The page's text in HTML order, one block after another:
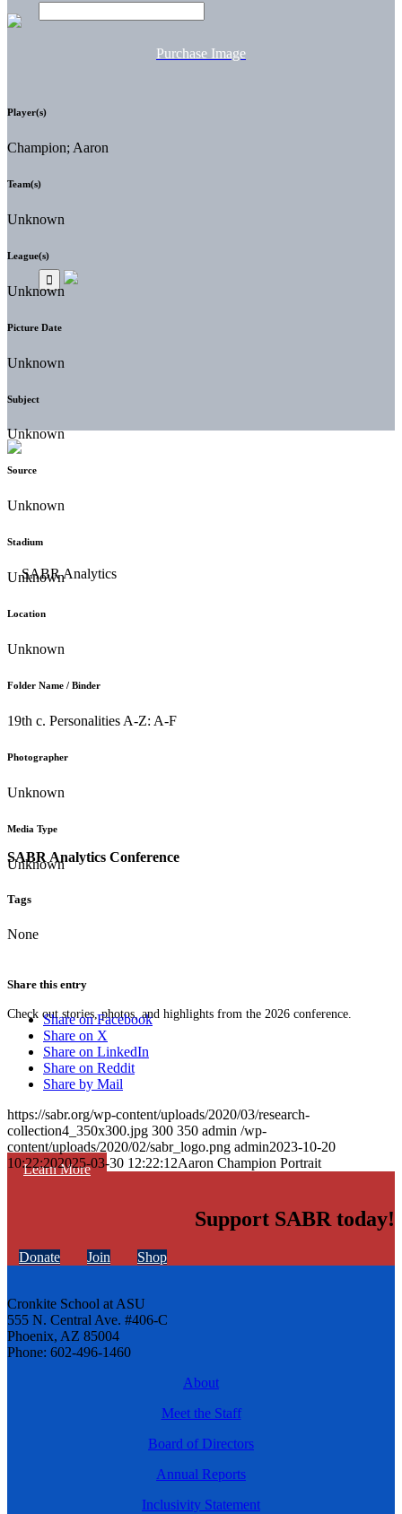
SABR Analytics Conference
Check out stories, photos, and highlights from the 2026 conference.
Learn More
Purchase Image
Player(s)
Champion; Aaron
Team(s)
Unknown
League(s)
Unknown
Picture Date
Unknown
Subject
Unknown
Source
Unknown
Stadium
Unknown
Location
Unknown
Folder Name / Binder
19th c. Personalities A-Z: A-F
Photographer
Unknown
Media Type
Unknown
Tags
None
Share this entry
Share on Facebook
Share on X
Share on LinkedIn
Share on Reddit
Share by Mail
https://sabr.org/wp-content/uploads/2020/03/research-
collection4_350x300.jpg 300 350 admin /wp-
content/uploads/2020/02/sabr_logo.png admin2023-10-20
10:22:202025-03-30 12:22:12Aaron Champion Portrait
Support SABR today!
Donate Join Shop
Cronkite School at ASU
555 N. Central Ave. #406-C
Phoenix, AZ 85004
Phone: 602-496-1460
About
Meet the Staff
Board of Directors
Annual Reports
Inclusivity Statement